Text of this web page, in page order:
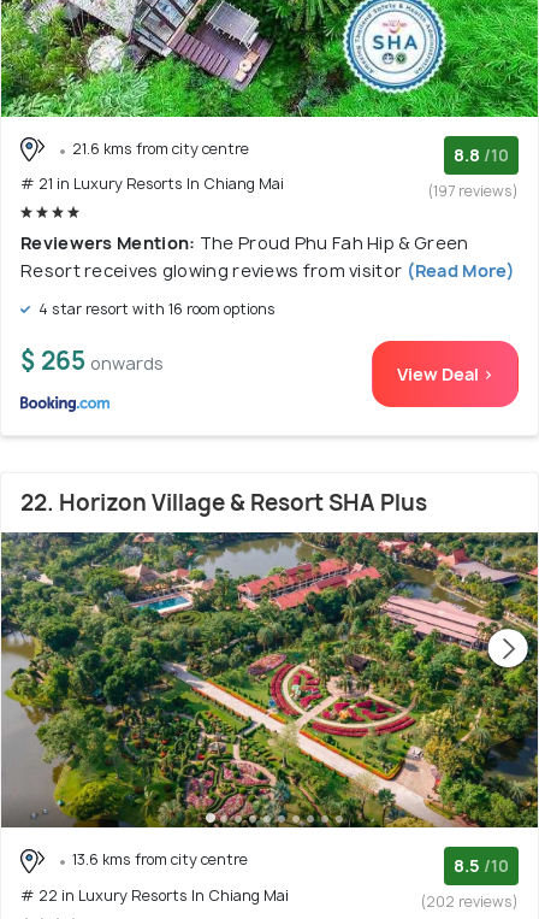
21.6 kms from city centre
# 21 in Luxury Resorts In Chiang Mai
8.8 /10
(197 reviews)
Reviewers Mention: The Proud Phu Fah Hip & Green
Resort receives glowing reviews from visitor (Read More)
4 star resort with 16 room options
$ 265 onwards View Deal >
22. Horizon Village & Resort SHA Plus
13.6 kms from city centre
# 22 in Luxury Resorts In Chiang Mai
8.5 /10
(202 reviews)